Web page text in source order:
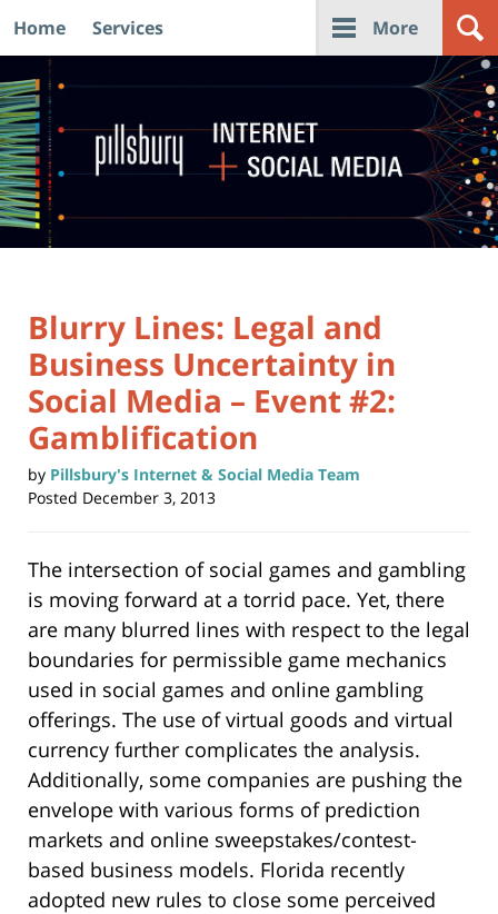
Navigation
Home Services More
Blurry Lines: Legal and
Business Uncertainty in
Social Media – Event #2:
Gamblification
by Pillsbury's Internet & Social Media Team
Posted December 3, 2013
The intersection of social games and gambling
is moving forward at a torrid pace. Yet, there
are many blurred lines with respect to the legal
boundaries for permissible game mechanics
used in social games and online gambling
offerings. The use of virtual goods and virtual
currency further complicates the analysis.
Additionally, some companies are pushing the
envelope with various forms of prediction
markets and online sweepstakes/contest-
based business models. Florida recently
adopted new rules to close some perceived